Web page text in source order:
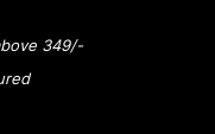
349/-